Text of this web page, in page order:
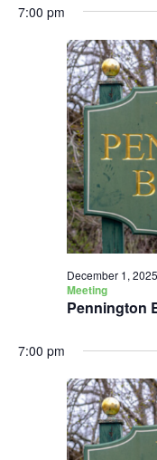
7:00 pm
Pennington
December 1,
Meeting
7:00 pm